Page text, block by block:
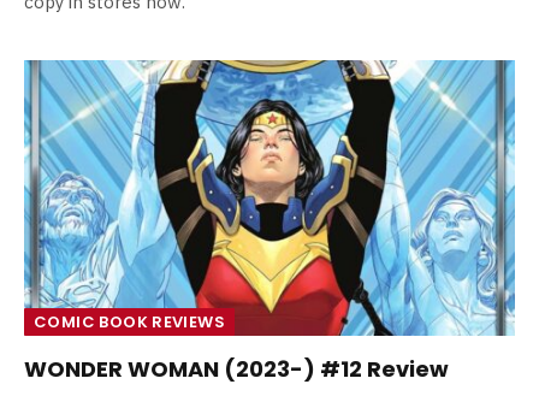
COMIC BOOK REVIEWS
WONDER WOMAN (2023-) #12 Review